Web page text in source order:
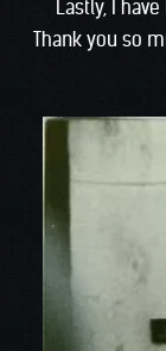
Lastly, I
Thank you so